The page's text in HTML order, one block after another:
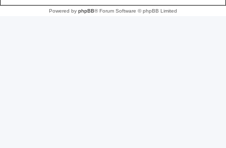
Powered by phpBB® Forum Software © phpBB Limited